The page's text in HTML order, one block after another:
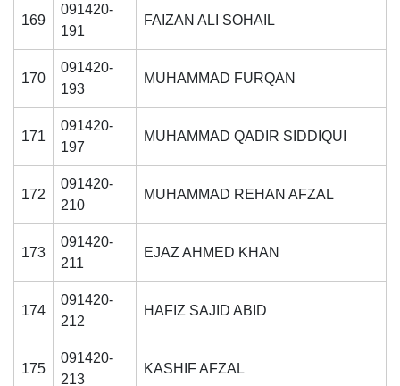
169
091420-
191
FAIZAN ALI SOHAIL
170
091420-
193
MUHAMMAD FURQAN
171
091420-
197
MUHAMMAD QADIR SIDDIQUI
172
091420-
210
MUHAMMAD REHAN AFZAL
173
091420-
211
EJAZ AHMED KHAN
174
091420-
212
HAFIZ SAJID ABID
175
091420-
213
KASHIF AFZAL